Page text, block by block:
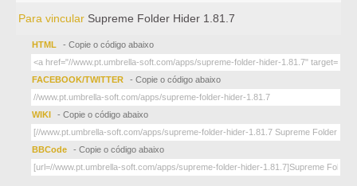
Para vincular Supreme Folder Hider 1.81.7
HTML - Copie o código abaixo
FACEBOOK/TWITTER - Copie o código abaixo
WIKI - Copie o código abaixo
BBCode - Copie o código abaixo